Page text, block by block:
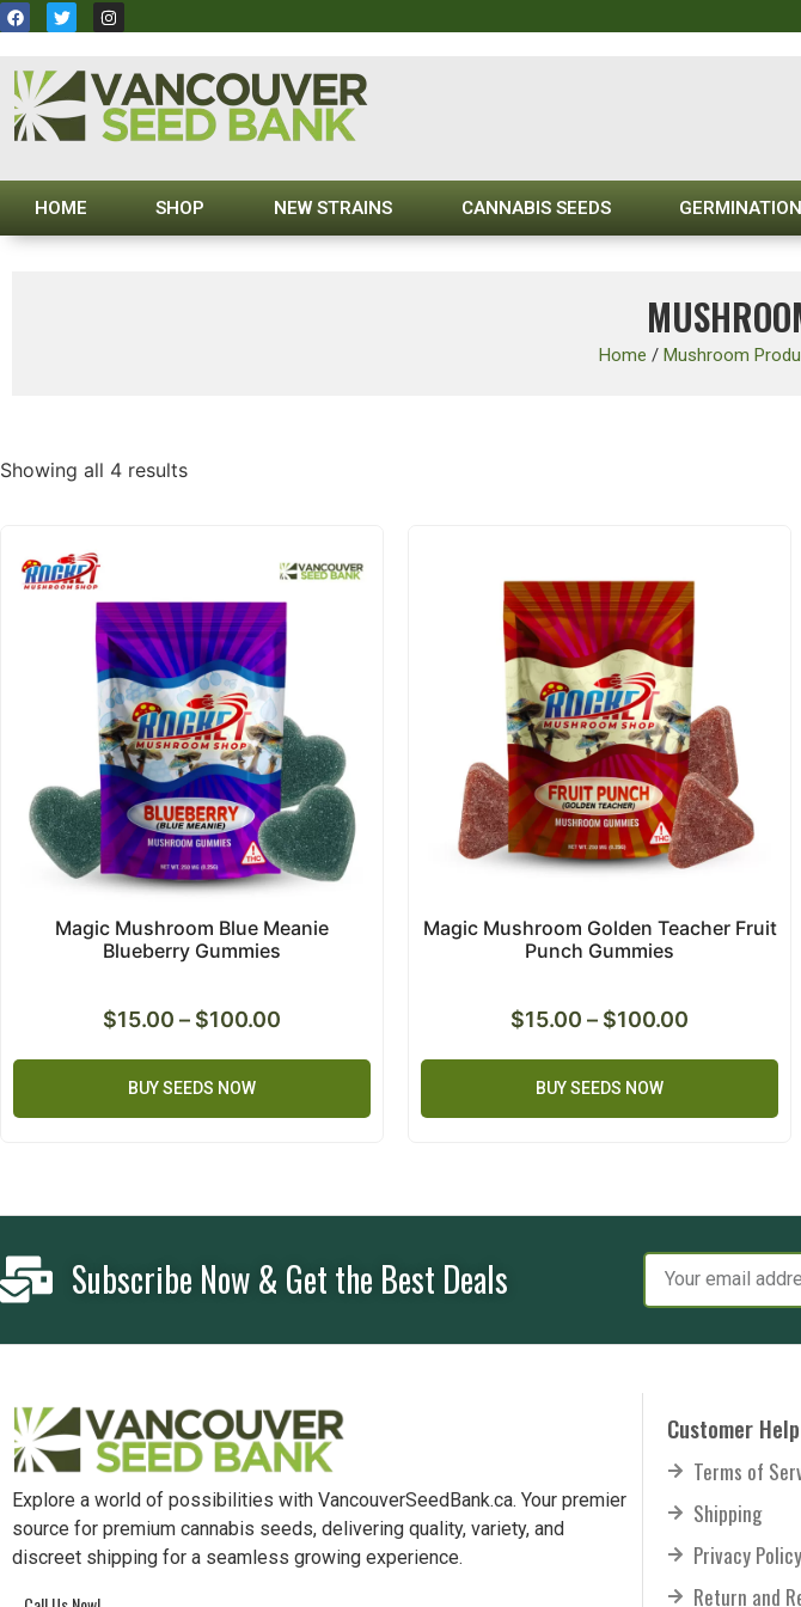
HOME SHOP NEW STRAINS CANNABIS SEEDS GERMINATION
Home / Mushroom
Showing all 4 results
Magic Mushroom Blue Meanie
Blueberry Gummies
$15.00 – $100.00
BUY SEEDS NOW
Magic Mushroom Golden Teacher Fruit
Punch Gummies
$15.00 – $100.00
BUY SEEDS NOW
Subscribe Now & Get the Best Deals
Explore a world of possibilities with VancouverSeedBank.ca. Your premier
source for premium cannabis seeds, delivering quality, variety, and
discreet shipping for a seamless growing experience.
Customer Help
Terms of
Shipping
Privacy Policy
Return and